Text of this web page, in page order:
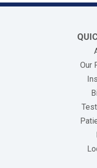
Our